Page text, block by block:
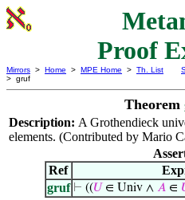
Proof
Mirrors > Home > MPE Home > Th. List
> gruf
Theorem
Description: A Grothendieck
elements. (Contributed by Mario
Ref
gruf ⊢ ((𝑈∈ Univ ∧ 𝐴∈